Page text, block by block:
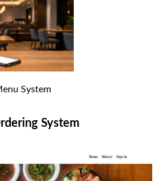
System
System